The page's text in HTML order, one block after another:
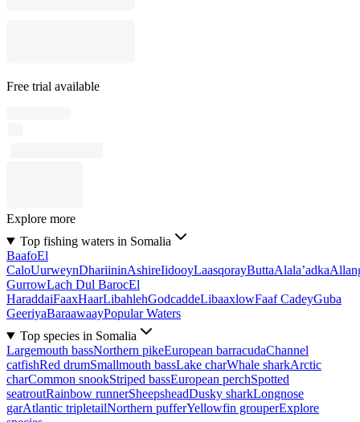
Free trial available
Explore more
Top fishing waters in Somalia
BaafoEl
CaloUurweynDhariininAshireIidooyLaasqorayButtaAlala’adka
GurrowLach Dul BarocEl
HaraddaiFaaxHaarLibahlehGodcaddeLibaaxlowFaaf CadeyGuba
GeeriyaBaraawaayPopular Waters
Top species in Somalia
Largemouth bassNorthern pikeEuropean barracudaChannel
catfishRed drumSmallmouth bassLake charWhale sharkArctic
charCommon snookStriped bassEuropean perchSpotted
seatroutRainbow runnerSheepsheadDusky sharkLongnose
garAtlantic tripletailNorthern pufferYellowfin grouperExplore